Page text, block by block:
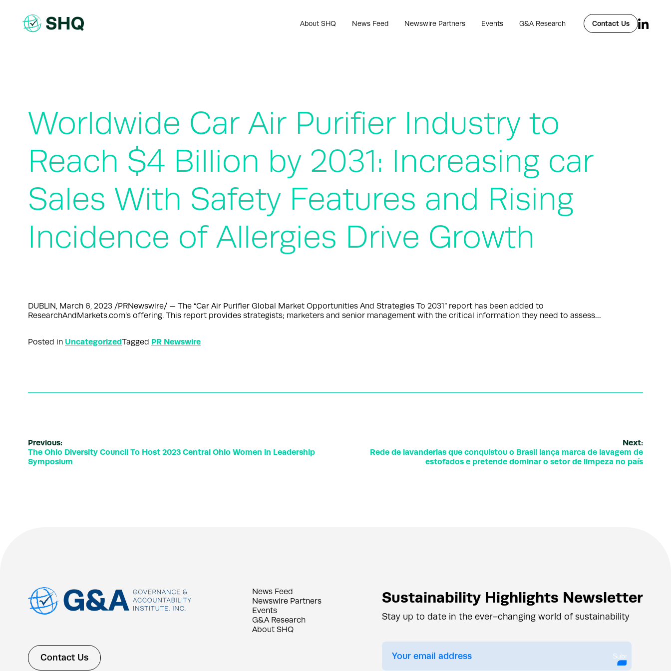
content
About SHQ News Feed Newswire Partners Events G&A Research Contact Us
Worldwide Car Air Purifier Industry to
Reach $4 Billion by 2031: Increasing car
Sales With Safety Features and Rising
Incidence of Allergies Drive Growth
DUBLIN, March 6, 2023 /PRNewswire/ — The “Car Air Purifier Global Market Opportunities And Strategies To 2031” report has been added to
ResearchAndMarkets.com’s offering. This report provides strategists; marketers and senior management with the critical information they need to assess…
Posted in UncategorizedTagged PR Newswire
Previous:
The Ohio Diversity Council To Host 2023 Central Ohio Women in Leadership
Symposium
Next:
Rede de lavanderias que conquistou o Brasil lança marca de lavagem de
estofados e pretende dominar o setor de limpeza no país
Contact Us
News Feed
Newswire Partners
Events
G&A Research
About SHQ
Sustainability Highlights Newsletter
Stay up to date in the ever–changing world of sustainability
Submit